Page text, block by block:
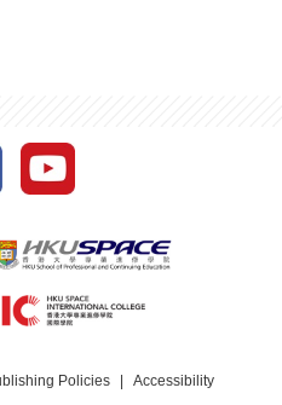
Policies
Accessibility